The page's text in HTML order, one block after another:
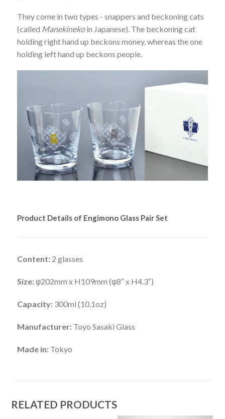
They come in two types - snappers and beckoning cats
(called Manekinekoin Japanese). The beckoning cat
holding right hand up beckons money, whereas the one
holding left hand up beckons people.
Product Details of Engimono Glass Pair Set
Content: 2 glasses
Size:φ202mm x H109mm (φ8″ x H4.3″)
Capacity: 300ml (10.1oz)
Manufacturer: Toyo Sasaki Glass
Made in: Tokyo
RELATED PRODUCTS